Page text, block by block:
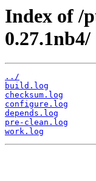
Index of /
0.27.1nb4/
../
build.log
checksum.log
configure.log
depends.log
pre-clean.log
work.log